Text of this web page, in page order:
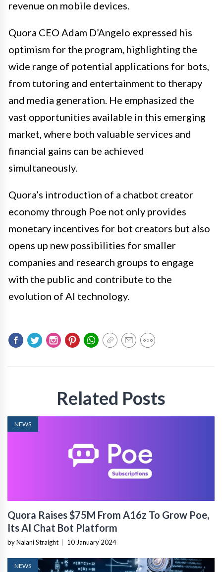
revenue on mobile devices.
Quora CEO Adam D’Angelo expressed his
optimism for the program, highlighting the
wide range of potential applications for bots,
from tutoring and entertainment to therapy
and media generation. He emphasized the
vast opportunities available in this emerging
market, where both valuable services and
financial gains can be achieved
simultaneously.
Quora’s introduction of a chatbot creator
economy through Poe not only provides
monetary incentives for bot creators but also
opens up new possibilities for smaller
companies and research groups to engage
with the public and contribute to the
evolution of AI technology.
Related Posts
NEWS
Quora Raises $75M From A16z To Grow Poe,
Its AI Chat Bot Platform
by Nalani Straight 10 January 2024
NEWS